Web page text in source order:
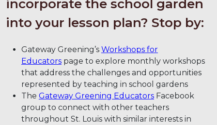
incorporate the school garden
into your lesson plan? Stop by:
Gateway Greening’s Workshops for
Educators page to explore monthly workshops
that address the challenges and opportunities
represented by teaching in school gardens
The Gateway Greening Educators Facebook
group to connect with other teachers
throughout St. Louis with similar interests in